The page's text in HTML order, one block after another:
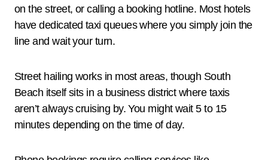
on the street, or calling a booking hotline. Most hotels
have dedicated taxi queues where you simply join the
line and wait your turn.
Street hailing works in most areas, though South
Beach itself sits in a business district where taxis
aren’t always cruising by. You might wait 5 to 15
minutes depending on the time of day.